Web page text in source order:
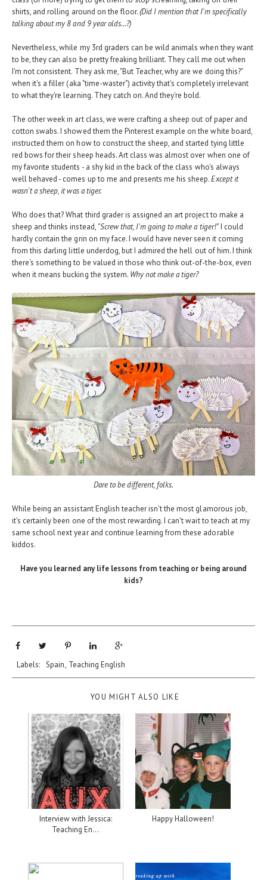
shirts, and rolling around on the floor.(Did I mention that I'm specifically
talking about my 8 and 9 year olds...?)
Nevertheless, while my 3rd graders can be wild animals when they want
to be, they can also be pretty freaking brilliant. They call me out when
I'm not consistent. They ask me, "But Teacher, why are we doing this?"
when it's a filler (aka "time-waster") activity that's completely irrelevant
to what they're learning. They catch on. And they're bold.
The other week in art class, we were crafting a sheep out of paper and
cotton swabs. I showed them the Pinterest example on the white board,
instructed them on how to construct the sheep, and started tying little
red bows for their sheep heads. Art class was almost over when one of
my favorite students - a shy kid in the back of the class who's always
well behaved - comes up to me and presents me his sheep.Except it
wasn't a sheep, it was a tiger.
Who does that? What third grader is assigned an art project to make a
sheep and thinks instead, "Screw that, I'm going to make a tiger!"I could
hardly contain the grin on my face. I would have never seen it coming
from this darling little underdog, but I admired the hell out of him. I think
there's something to be valued in those who think out-of-the-box, even
when it means bucking the system. Why not make a tiger?
Dare to be different, folks.
While being an assistant English teacher isn't the most glamorous job,
it's certainly been one of the most rewarding. I can't wait to teach at my
same school next year and continue learning from these adorable
kiddos.
Have you learned any life lessons from teaching or being around
kids?
Labels: Spain, Teaching English
YOU MIGHT ALSO LIKE
Interview with Jessica:
Teaching En...
Happy Halloween!